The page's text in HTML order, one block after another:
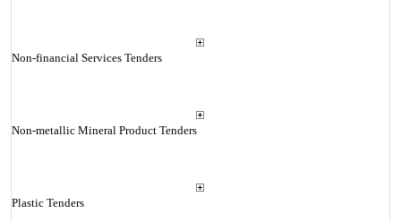
Non-financial Services Tenders
Non-metallic Mineral Product Tenders
Plastic Tenders